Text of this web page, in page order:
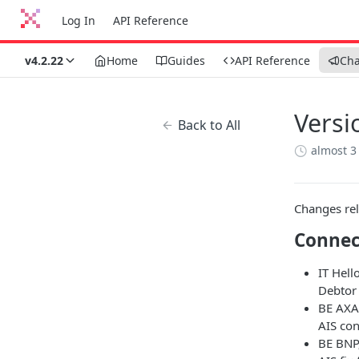
Log In API Reference
v4.2.22 Home Guides API Reference
Back to All
almost
Changes
IT
BE AXA
AIS
BE